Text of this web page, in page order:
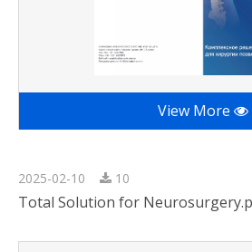
View More
2025-02-10 10
Total Solution for